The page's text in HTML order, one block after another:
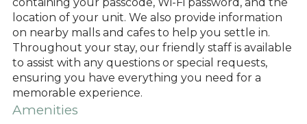
location of your unit. We also provide information
on nearby malls and cafes to help you settle in.
Throughout your stay, our friendly staff is available
to assist with any questions or special requests,
ensuring you have everything you need for a
memorable experience.
Amenities